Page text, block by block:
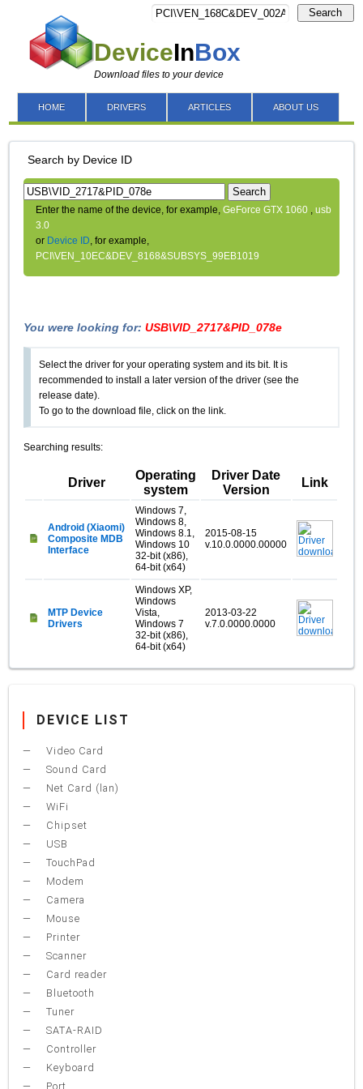
DeviceInBox
Download files to your device
Search
HOME DRIVERS ARTICLES ABOUT US
Search by Device ID
Search
Enter the name of the device, for example,GeForce GTX 1060 ,usb
3.0
or Device ID, for example,
PCI\VEN_10EC&DEV_8168&SUBSYS_99EB1019
You were looking for:USB\VID_2717&PID_078e
Select the driver for your operating system and its bit. It is
recommended to install a later version of the driver (see the
release date).
To go to the download file, click on the link.
Searching results:
Driver
Operating
system
Driver Date
Version
Link
Android (Xiaomi)
Composite MDB
Interface
Windows 7,
Windows 8,
Windows 8.1,
Windows 10
32-bit (x86),
64-bit (x64)
2015-08-15
v.10.0.0000.00000
MTP Device
Drivers
Windows XP,
Windows
Vista,
Windows 7
32-bit (x86),
64-bit (x64)
2013-03-22
v.7.0.0000.0000
DEVICE LIST
Video Card
Sound Card
Net Card (lan)
WiFi
Chipset
USB
TouchPad
Modem
Camera
Mouse
Printer
Scanner
Card reader
Bluetooth
Tuner
SATA-RAID
Controller
Keyboard
Port